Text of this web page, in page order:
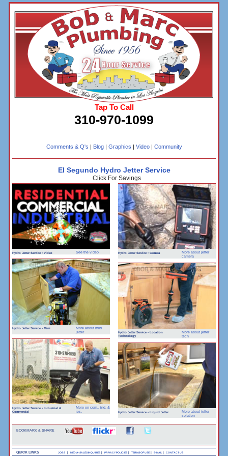
Tap To Call
310-970-1099
Comments & Q's | Blog| Graphics | Video| Community
El Segundo Hydro Jetter Service
Click For Savings
Hydro Jetter Service • Video See the video Hydro Jetter Service • Camera
More about jetter
camera
Hydro Jetter Service • Mini
More about mini
jetter
Hydro Jetter Service • Location
Technology
More about jetter
tech
Hydro Jetter Service • Industrial &
Commercial
More on com., ind. &
res.
Hydro Jetter Service • Liquid Jetter
More about jetter
solution
BOOKMARK & SHARE
QUICK LINKS JOBS | MEDIA-SALES INQUIRES | PRIVACY POLICIES | TERMS OF USE | E-MAIL | CONTACT US